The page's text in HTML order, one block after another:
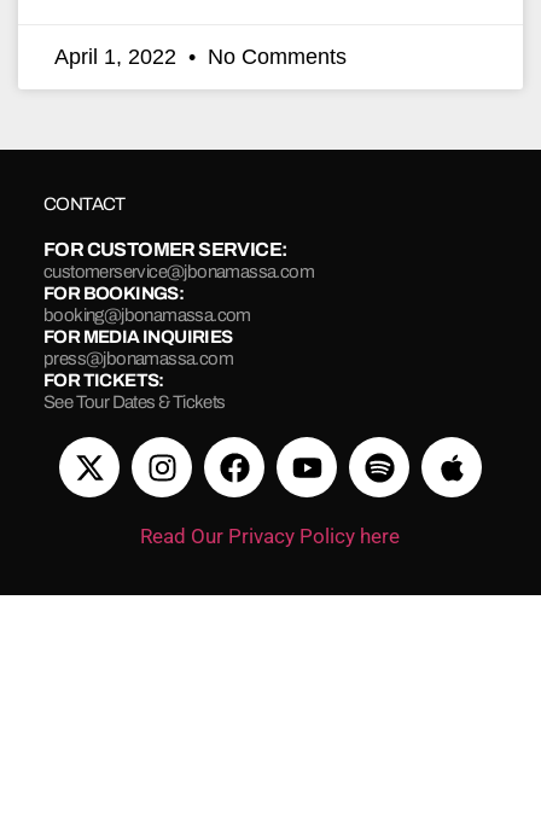
April 1, 2022 No Comments
CONTACT
FOR CUSTOMER SERVICE:
customerservice@jbonamassa.com
FOR BOOKINGS:
booking@jbonamassa.com
FOR MEDIA INQUIRIES
press@jbonamassa.com
FOR TICKETS:
See Tour Dates & Tickets
Read Our Privacy Policy here